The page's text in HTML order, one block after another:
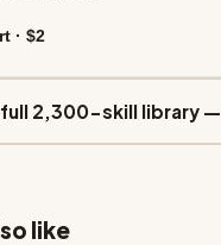
· $2
full 2,300-skill library —
like